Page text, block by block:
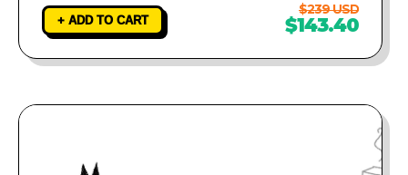
+ ADD TO CART
$239 USD
$143.40